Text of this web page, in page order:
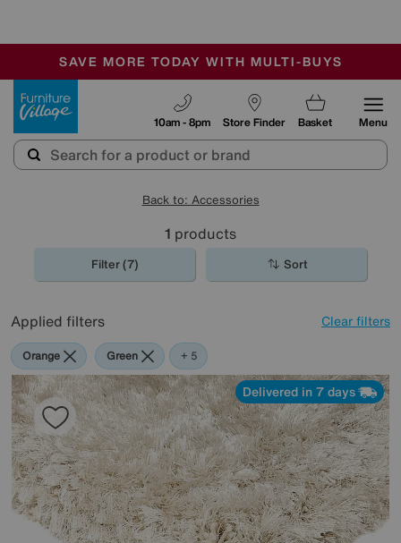
SALE - MANY OFFERS END SUNDAY
OUR STORES ARE AIR-CONDITIONED
SAVE MORE TODAY WITH MULTI-BUYS
Store Finder
10am - 8pm Basket Menu
Back to: Accessories
1 products
Filter (7) Sort
Applied filters Clear filters
Orange Green Cream
Black
Brown
+ 5
Delivered in 7 days